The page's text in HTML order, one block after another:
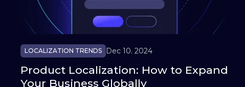
LOCALIZATION TRENDS Dec 10. 2024
Product Localization: How to Expand
Your Business Globally